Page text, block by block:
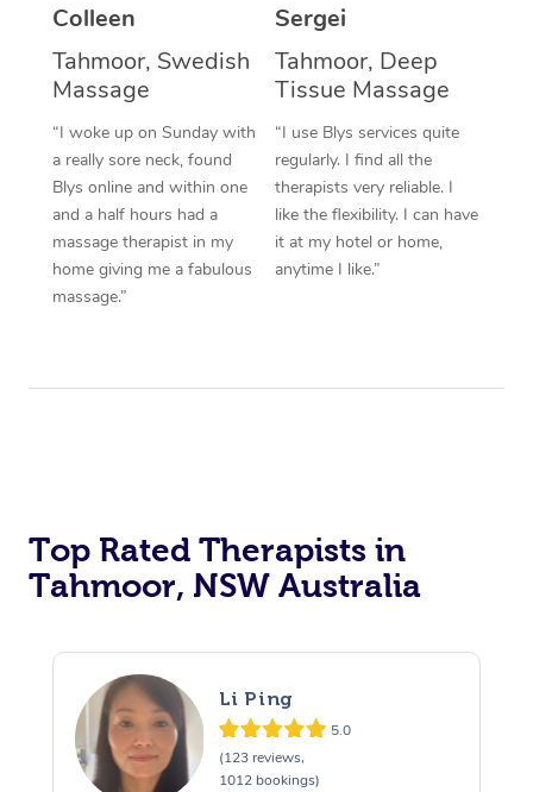
Colleen
Tahmoor, Swedish
Massage
“I woke up on Sunday with
a really sore neck, found
Blys online and within one
and a half hours had a
massage therapist in my
home giving me a fabulous
massage.”
Sergei
Tahmoor, Deep
Tissue Massage
“I use Blys services quite
regularly. I find all the
therapists very reliable. I
like the flexibility. I can have
it at my hotel or home,
anytime I like.”
Top Rated Therapists in
Tahmoor, NSW Australia
Li Ping
5.0
(123 reviews,
1012 bookings)